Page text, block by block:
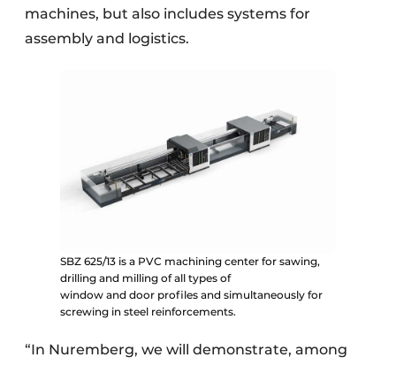
machines, but also includes systems for
assembly and logistics.
SBZ 625/13 is a PVC machining center for sawing,
drilling and milling of all types of
window and door profiles and simultaneously for
screwing in steel reinforcements.
“In Nuremberg, we will demonstrate, among